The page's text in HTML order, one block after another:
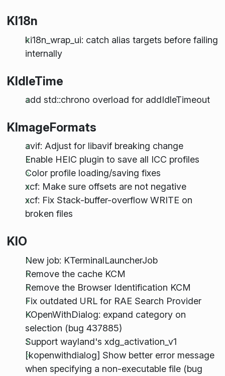
KI18n
ki18n_wrap_ui: catch alias targets before failing
internally
KIdleTime
add std::chrono overload for addIdleTimeout
KImageFormats
avif: Adjust for libavif breaking change
Enable HEIC plugin to save all ICC profiles
Color profile loading/saving fixes
xcf: Make sure offsets are not negative
xcf: Fix Stack-buffer-overflow WRITE on
broken files
KIO
New job: KTerminalLauncherJob
Remove the cache KCM
Remove the Browser Identification KCM
Fix outdated URL for RAE Search Provider
KOpenWithDialog: expand category on
selection (bug 437885)
Support wayland's xdg_activation_v1
[kopenwithdialog] Show better error message
when specifying a non-executable file (bug